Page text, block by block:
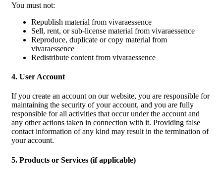
You must not:
Republish material from vivaraessence
Sell, rent, or sub-license material from vivaraessence
Reproduce, duplicate or copy material from
vivaraessence
Redistribute content from vivaraessence
4. User Account
If you create an account on our website, you are responsible for
maintaining the security of your account, and you are fully
responsible for all activities that occur under the account and
any other actions taken in connection with it. Providing false
contact information of any kind may result in the termination of
your account.
5. Products or Services (if applicable)